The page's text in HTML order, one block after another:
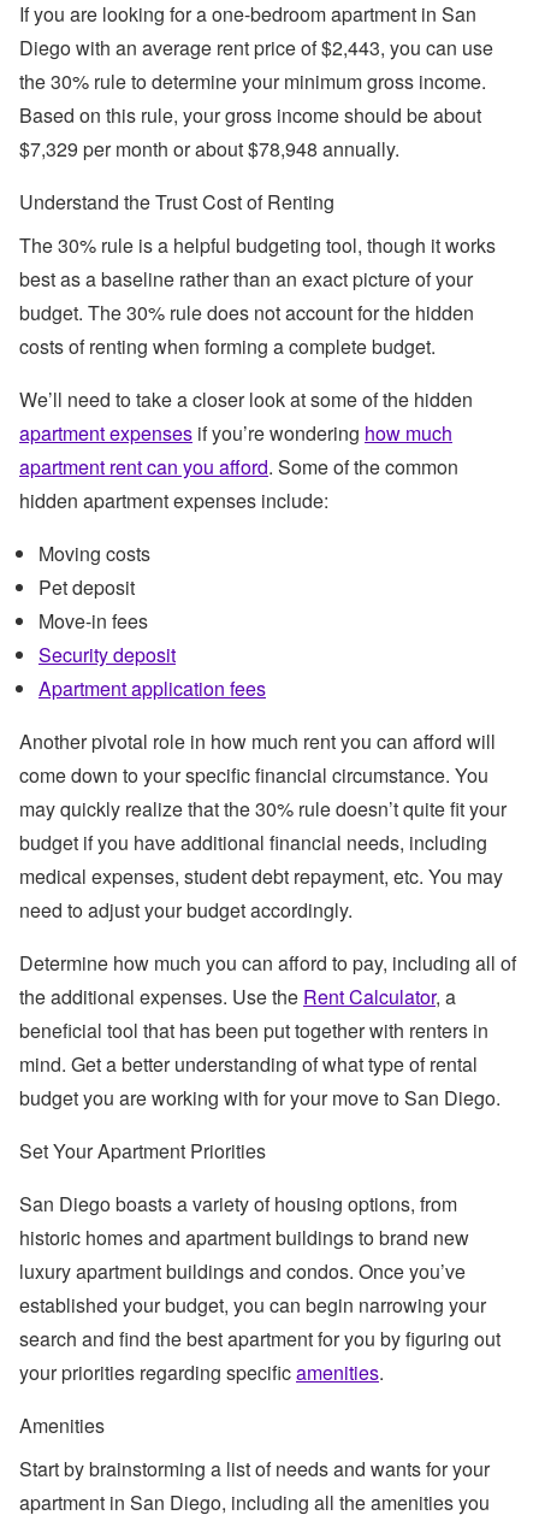
If you are looking for a one-bedroom apartment in San
Diego with an average rent price of $2,443, you can use
the 30% rule to determine your minimum gross income.
Based on this rule, your gross income should be about
$7,329 per month or about $78,948 annually.
Understand the Trust Cost of Renting
The 30% rule is a helpful budgeting tool, though it works
best as a baseline rather than an exact picture of your
budget. The 30% rule does not account for the hidden
costs of renting when forming a complete budget.
We’ll need to take a closer look at some of the hidden
apartment expenses if you’re wondering how much
apartment rent can you afford. Some of the common
hidden apartment expenses include:
Moving costs
Pet deposit
Move-in fees
Security deposit
Apartment application fees
Another pivotal role in how much rent you can afford will
come down to your specific financial circumstance. You
may quickly realize that the 30% rule doesn’t quite fit your
budget if you have additional financial needs, including
medical expenses, student debt repayment, etc. You may
need to adjust your budget accordingly.
Determine how much you can afford to pay, including all of
the additional expenses. Use the Rent Calculator, a
beneficial tool that has been put together with renters in
mind. Get a better understanding of what type of rental
budget you are working with for your move to San Diego.
Set Your Apartment Priorities
San Diego boasts a variety of housing options, from
historic homes and apartment buildings to brand new
luxury apartment buildings and condos. Once you’ve
established your budget, you can begin narrowing your
search and find the best apartment for you by figuring out
your priorities regarding specificamenities.
Amenities
Start by brainstorming a list of needs and wants for your
apartment in San Diego, including all the amenities you